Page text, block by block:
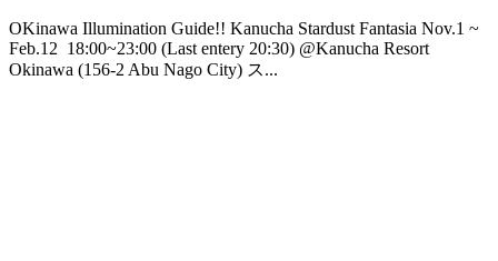
OKinawa Illumination Guide!! Kanucha Stardust Fantasia Nov.1 ~
Feb.12 18:00~23:00 (Last entery 20:30) @Kanucha Resort
Okinawa (156-2 Abu Nago City) ス...